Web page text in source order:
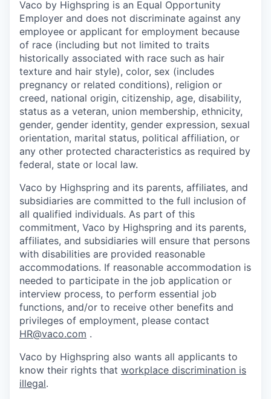
Vaco by Highspring is an Equal Opportunity
Employer and does not discriminate against any
employee or applicant for employment because
of race (including but not limited to traits
historically associated with race such as hair
texture and hair style), color, sex (includes
pregnancy or related conditions), religion or
creed, national origin, citizenship, age, disability,
status as a veteran, union membership, ethnicity,
gender, gender identity, gender expression, sexual
orientation, marital status, political affiliation, or
any other protected characteristics as required by
federal, state or local law.
Vaco by Highspring and its parents, affiliates, and
subsidiaries are committed to the full inclusion of
all qualified individuals. As part of this
commitment, Vaco by Highspring and its parents,
affiliates, and subsidiaries will ensure that persons
with disabilities are provided reasonable
accommodations. If reasonable accommodation is
needed to participate in the job application or
interview process, to perform essential job
functions, and/or to receive other benefits and
privileges of employment, please contact
HR@vaco.com .
Vaco by Highspring also wants all applicants to
know their rights that workplace discrimination is
illegal.